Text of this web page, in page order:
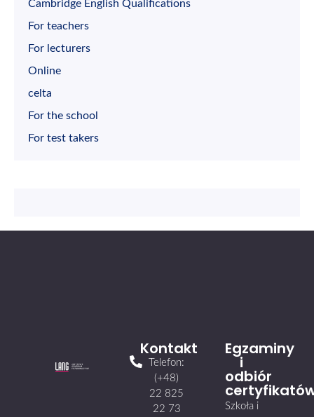
Cambridge English Qualifications
For teachers
For lecturers
Online
celta
For the school
For test takers
Kontakt
Telefon:
(+48)
22 825
22 73
Egzaminy
i
odbiór
Szkoła i